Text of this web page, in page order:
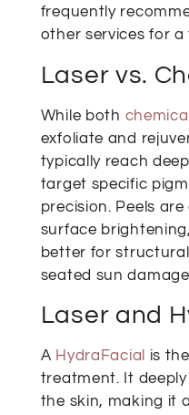
frequently
other services for
Laser vs.
While both
exfoliate and
typically reach
target specific
precision. Peels
surface
better for
seated sun
Laser and
A HydraFacial
is
treatment. It
the skin, making it